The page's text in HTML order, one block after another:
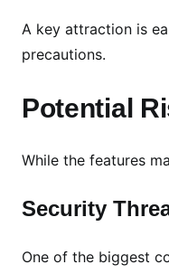
A key attraction is
precautions.
Potential
While the features
Security
One of the biggest